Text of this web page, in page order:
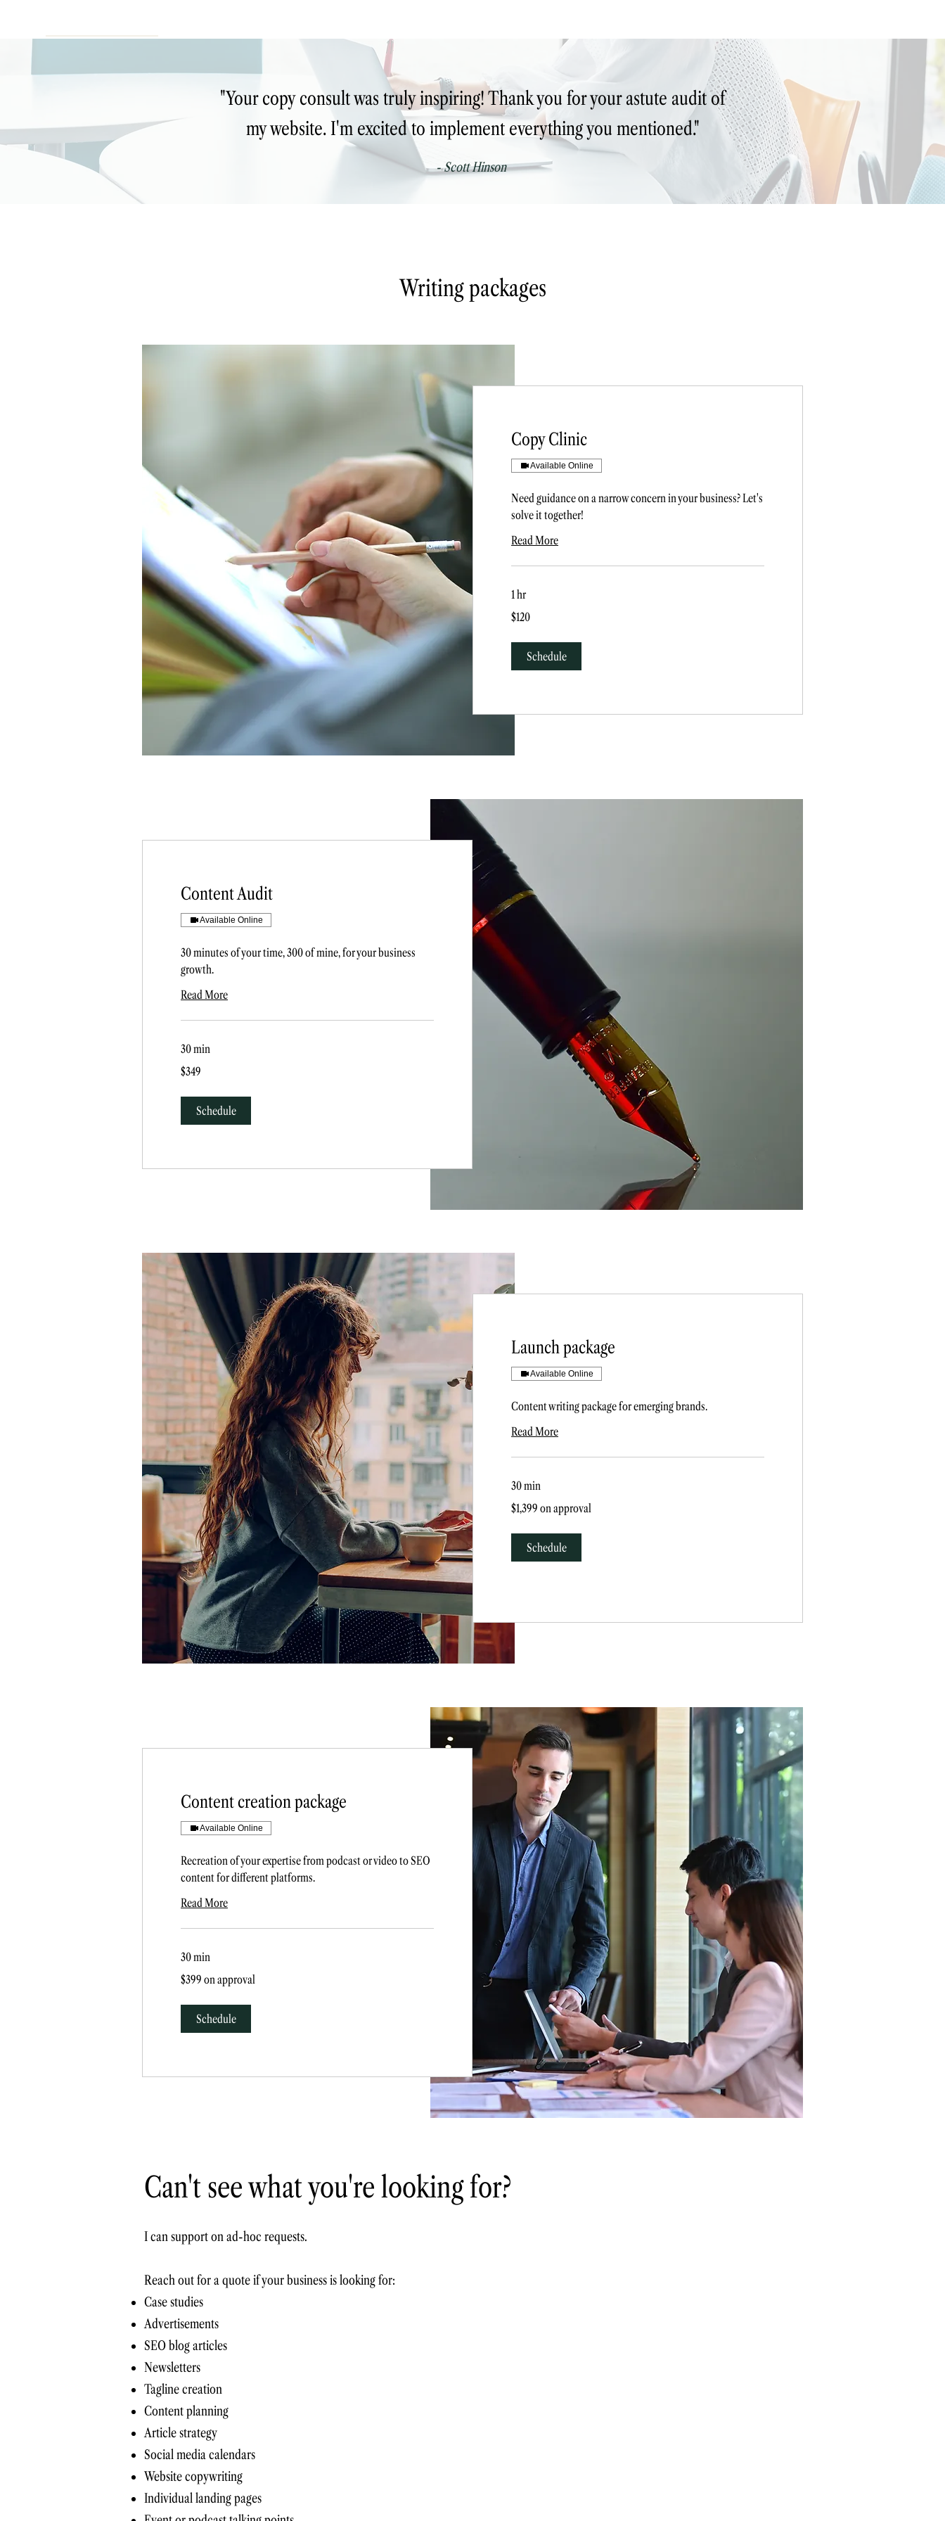
"Your copy consult was truly inspiring! Thank you for your astute audit of
my website. I'm excited to implement everything you mentioned."
- Scott Hinson
Writing packages
Copy Clinic
Available Online
Need guidance on a narrow concern in your business? Let's
solve it together!
Read More
1 hr
120
US
$120
Schedule
Content Audit
Available Online
30 minutes of your time, 300 of mine, for your business
growth.
Read More
30 min
US
dollars
$349
Schedule
Launch package
Available Online
Content writing package for emerging brands.
Read More
30 min
$1,399
on
approval
$1,399 on approval
Schedule
Content creation package
Available Online
Recreation of your expertise from podcast or video to SEO
content for different platforms.
Read More
30 min
on
approval
$399 on approval
Schedule
Can't see what you're looking for?
I can support on ad-hoc requests.
Reach out for a quote if your business is looking for:
Case studies
Advertisements
SEO blog articles
Newsletters
Tagline creation
Content planning
Article strategy
Social media calendars
Website copywriting
Individual landing pages